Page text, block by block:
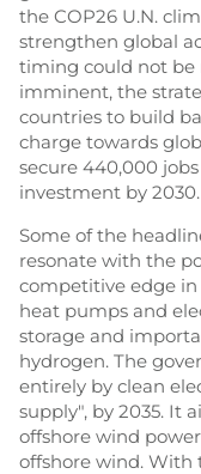
the COP26 U.N.
strengthen global
timing could not be
imminent, the
countries to build
charge towards
secure 440,000
investment by 2030.
Some of the
resonate with the
competitive edge in
heat pumps and
storage and
hydrogen. The
entirely by clean
supply", by 2035. It
offshore wind
offshore wind. With